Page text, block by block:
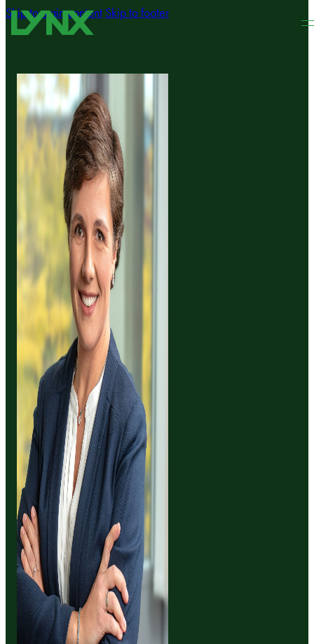
Skip to main content Skip to footer